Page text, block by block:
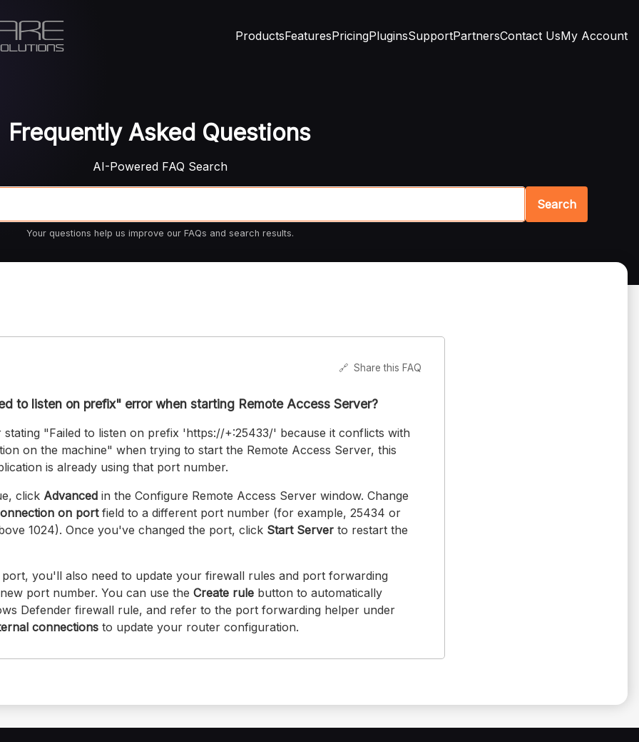
ProductsFeaturesPricingPluginsSupportPartnersContact UsMy Account
Frequently Asked Questions
AI-Powered FAQ Search
Search
Your questions help us improve our FAQs and search results.
🔗 Share this FAQ
to listen on prefix" error when starting Remote Access Server?
"Failed to listen on prefix 'https://+:25433/' because it conflicts with
on the machine" when trying to start the Remote Access Server, this
is already using that port number.
click Advanced in the Configure Remote Access Server window. Change
on portfield to a different port number (for example, 25434 or
1024). Once you've changed the port, click Start Server to restart the
you'll also need to update your firewall rules and port forwarding
port number. You can use the Create rule button to automatically
Defender firewall rule, and refer to the port forwarding helper under
connections to update your router configuration.